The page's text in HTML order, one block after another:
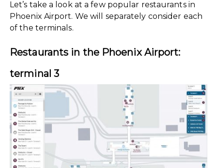
Let’s take a look at a few popular restaurants in
Phoenix Airport. We will separately consider each
of the terminals.
Restaurants in the Phoenix Airport:
terminal 3